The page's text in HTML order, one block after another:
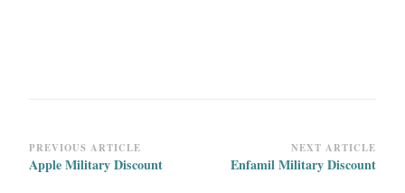
Post
Navigation
PREVIOUS ARTICLE
Apple Military Discount
NEXT ARTICLE
Enfamil Military Discount